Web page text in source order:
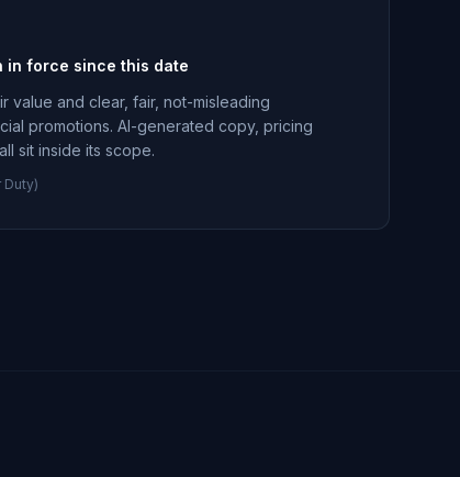
in force since this date
value and clear, fair, not-misleading
promotions. AI-generated copy, pricing
sit inside its scope.
Duty)